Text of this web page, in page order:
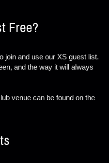
Free?
join and use our XS guest list.
and the way it will always
venue can be found on the